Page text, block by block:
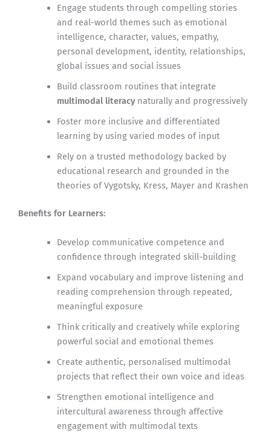
Engage students through compelling stories
and real-world themes such as emotional
intelligence, character, values, empathy,
personal development, identity, relationships,
global issues and social issues
Build classroom routines that integrate
multimodal literacynaturally and progressively
Foster more inclusive and differentiated
learning by using varied modes of input
Rely on a trusted methodology backed by
educational research and grounded in the
theories of Vygotsky, Kress, Mayer and Krashen
Benefits for Learners:
Develop communicative competence and
confidence through integrated skill-building
Expand vocabulary and improve listening and
reading comprehension through repeated,
meaningful exposure
Think critically and creatively while exploring
powerful social and emotional themes
Create authentic, personalised multimodal
projects that reflect their own voice and ideas
Strengthen emotional intelligence and
intercultural awareness through affective
engagement with multimodal texts